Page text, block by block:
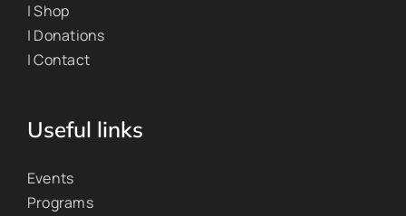
| Shop
| Donations
| Contact
Useful links
Events
Programs